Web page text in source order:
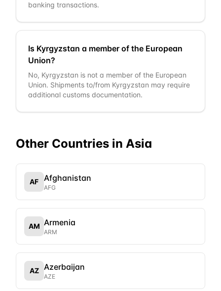
banking transactions.
Is Kyrgyzstan a member of the European
Union?
No, Kyrgyzstan is not a member of the European
Union. Shipments to/from Kyrgyzstan may require
additional customs documentation.
Other Countries in Asia
AF Afghanistan
AFG
AM Armenia
ARM
AZ Azerbaijan
AZE